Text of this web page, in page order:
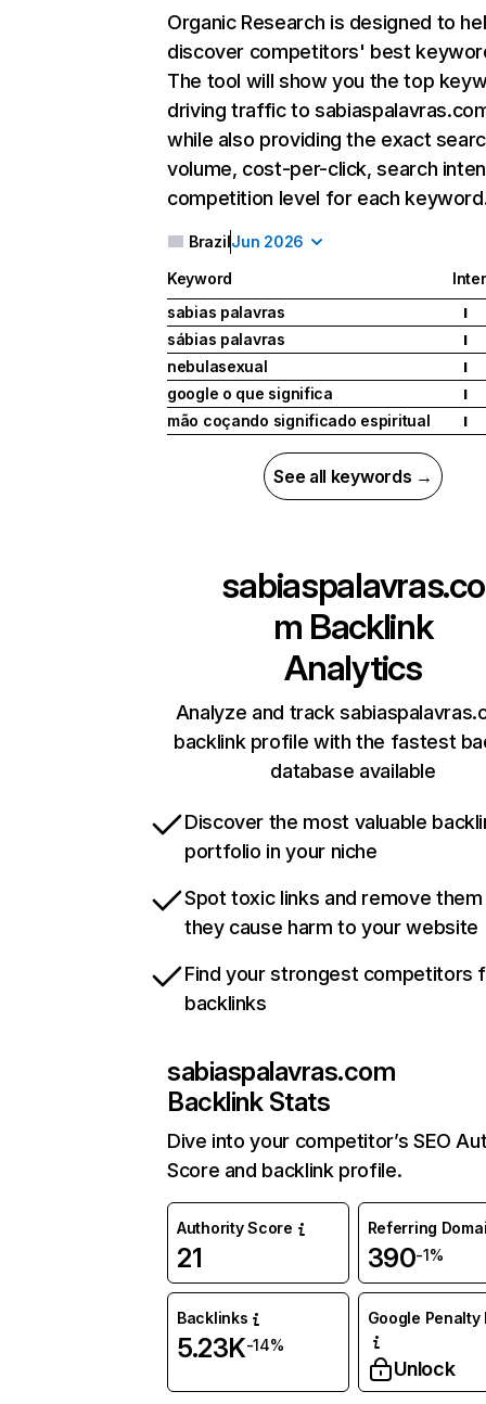
Organic Research is designed to
discover competitors' best
The tool will show you the top
driving traffic to
while also providing the exact
volume, cost-per-click, search
competition level for each
BrazilJun 2026
Keyword
sabias palavras
I
sábias palavras I
nebulasexual I
google o que significa I
mão coçando significado espiritual I
See all keywords →
sabiaspalavras.co
m Backlink
Analytics
Analyze and track
backlink profile with the fastest
database available
Discover the most valuable
portfolio in your niche
Spot toxic links and remove
they cause harm to your website
Find your strongest competitors
backlinks
sabiaspalavras.com
Backlink Stats
Dive into your competitor’s SEO
Score and backlink profile.
Authority Score
21
Referring
390-1%
Backlinks
5.23K-14%
Google Penalty
Unlock